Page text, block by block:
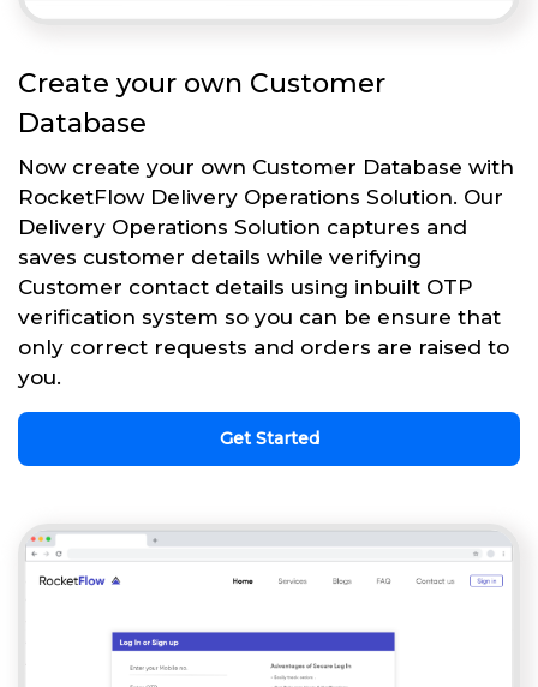
Create your own Customer
Database
Now create your own Customer Database with
RocketFlow Delivery Operations Solution. Our
Delivery Operations Solution captures and
saves customer details while verifying
Customer contact details using inbuilt OTP
verification system so you can be ensure that
only correct requests and orders are raised to
you.
Get Started